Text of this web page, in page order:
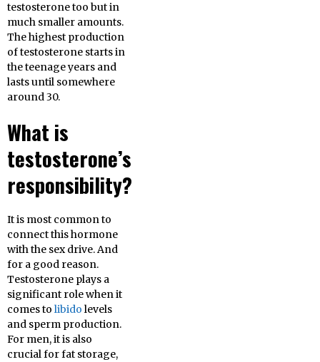
testosterone too but in
much smaller amounts.
The highest production
of testosterone starts in
the teenage years and
lasts until somewhere
around 30.
What is
testosterone’s
responsibility?
It is most common to
connect this hormone
with the sex drive. And
for a good reason.
Testosterone plays a
significant role when it
comes to libidolevels
and sperm production.
For men, it is also
crucial for fat storage,